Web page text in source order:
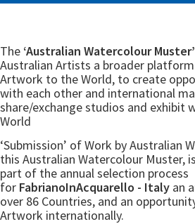
The ‘Australian Watercolour Muster’
Australian Artists a broader
Artwork to the World, to create
with each other and international
share/exchange studios and exhibit
World
‘Submission’ of Work by Australian
this Australian Watercolour Muster,
part of the annual selection process
for FabrianoInAcquarello - Italy an
over 86 Countries, and an
Artwork internationally.